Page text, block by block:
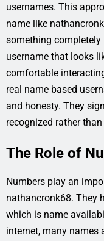
usernames. This
name like
something completely
username that looks
comfortable
real name based
and honesty. They
recognized rather
The Role of
Numbers play an
nathancronk68. They
which is name
internet, many names